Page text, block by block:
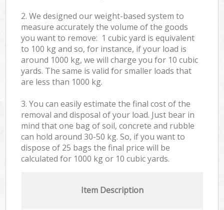
2. We designed our weight-based system to
measure accurately the volume of the goods
you want to remove: 1 cubic yard is equivalent
to 100 kg and so, for instance, if your load is
around 1000 kg, we will charge you for 10 cubic
yards. The same is valid for smaller loads that
are less than 1000 kg.
3. You can easily estimate the final cost of the
removal and disposal of your load. Just bear in
mind that one bag of soil, concrete and rubble
can hold around 30-50 kg. So, if you want to
dispose of 25 bags the final price will be
calculated for 1000 kg or 10 cubic yards.
Item Description